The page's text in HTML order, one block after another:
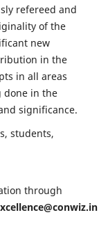
refereed and
of the
new
in the
in all areas
done in the
significance.
students,
through